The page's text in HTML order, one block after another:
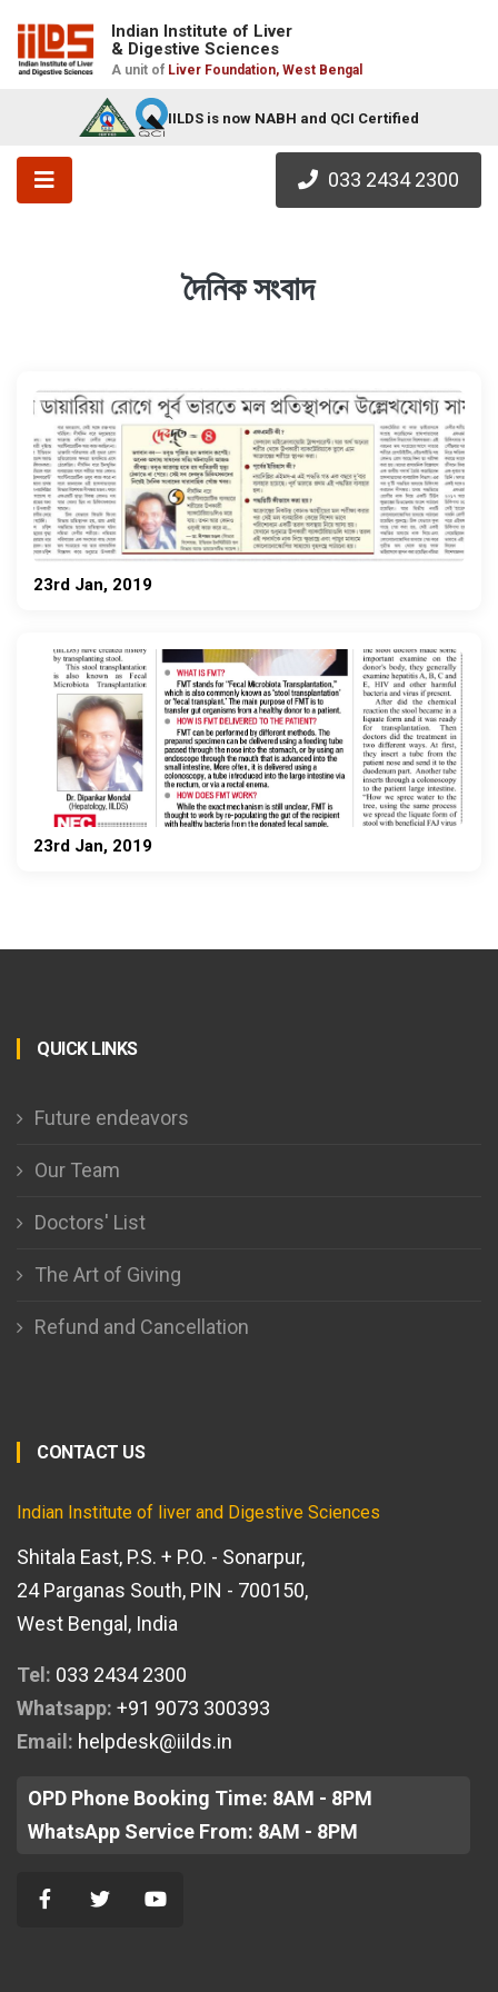
Indian Institute of Liver
& Digestive Sciences
A unit of Liver Foundation, West Bengal
IILDS is now NABH and QCI Certified
033 2434 2300
দৈনিক সংবাদ
23rd Jan, 2019
23rd Jan, 2019
QUICK LINKS
Future endeavors
Our Team
Doctors' List
The Art of Giving
Refund and Cancellation
CONTACT US
Indian Institute of liver and Digestive Sciences
Shitala East, P.S. + P.O. - Sonarpur,
24 Parganas South, PIN - 700150,
West Bengal, India
Tel: 033 2434 2300
Whatsapp: +91 9073 300393
Email: helpdesk@iilds.in
OPD Phone Booking Time: 8AM - 8PM
WhatsApp Service From: 8AM - 8PM